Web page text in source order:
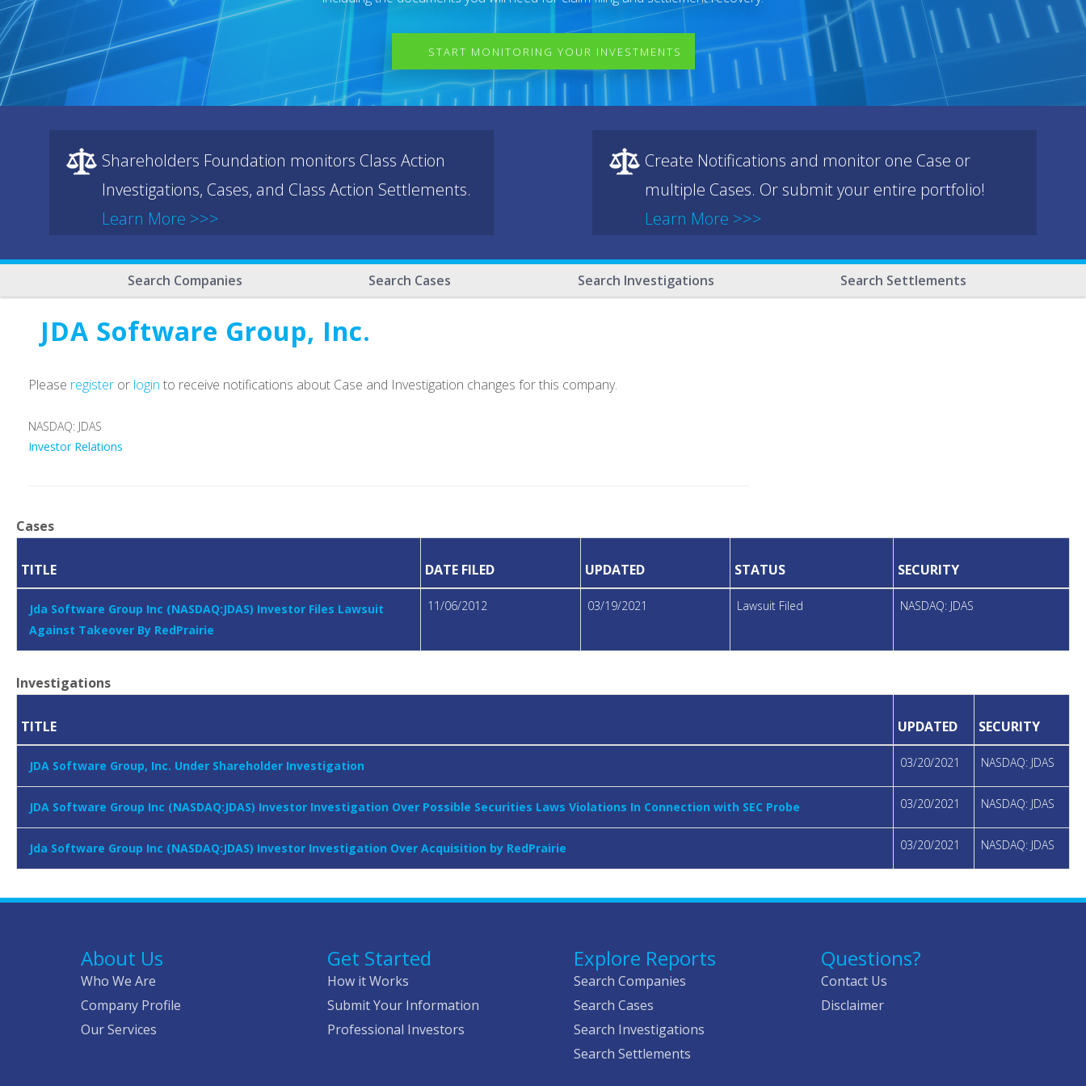
START MONITORING YOUR INVESTMENTS
Shareholders Foundation monitors Class Action
Investigations, Cases, and Class Action Settlements.
Learn More >>>
Create Notifications and monitor one Case or
multiple Cases. Or submit your entire portfolio!
Learn More >>>
Search Companies Search Cases Search Investigations Search Settlements
JDA Software Group, Inc.
Please register or login to receive notifications about Case and Investigation changes for this company.
NASDAQ: JDAS
Investor Relations
Cases
TITLE DATE FILED UPDATED STATUS SECURITY
Jda Software Group Inc (NASDAQ:JDAS) Investor Files Lawsuit
Against Takeover By RedPrairie
11/06/2012 03/19/2021 Lawsuit Filed NASDAQ: JDAS
Investigations
TITLE UPDATED SECURITY
JDA Software Group, Inc. Under Shareholder Investigation 03/20/2021 NASDAQ: JDAS
JDA Software Group Inc (NASDAQ:JDAS) Investor Investigation Over Possible Securities Laws Violations In Connection with SEC Probe 03/20/2021 NASDAQ: JDAS
Jda Software Group Inc (NASDAQ:JDAS) Investor Investigation Over Acquisition by RedPrairie 03/20/2021 NASDAQ: JDAS
About Us
Who We Are
Company Profile
Our Services
Get Started
How it Works
Submit Your Information
Professional Investors
Explore Reports
Search Companies
Search Cases
Search Investigations
Search Settlements
Questions?
Contact Us
Disclaimer